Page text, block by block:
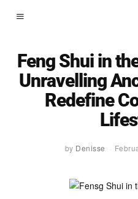
Feng Shui in
Unravelling
Redefine
by Denisse